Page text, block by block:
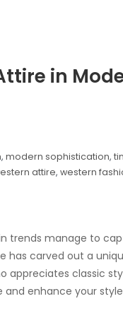
in
, modern sophistication,
attire, western
trends manage to
has carved out a
appreciates classic
enhance your